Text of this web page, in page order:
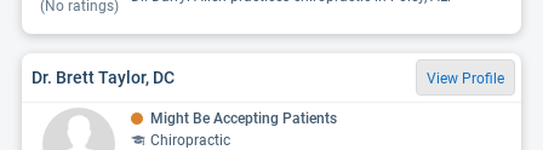
(No ratings)
Dr. Brett Taylor, DC View Profile
Might Be Accepting Patients
Chiropractic